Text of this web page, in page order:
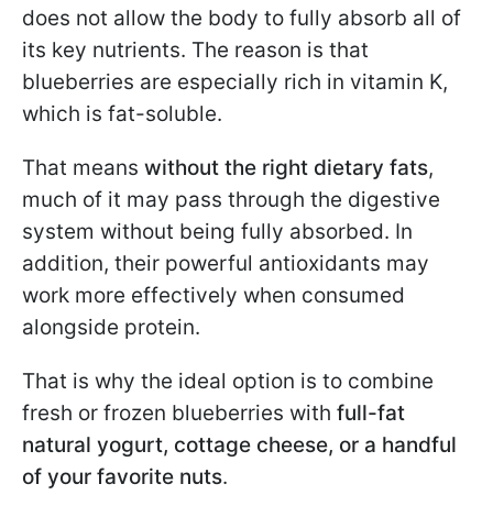
does not allow the body to fully absorb all of
its key nutrients. The reason is that
blueberries are especially rich in vitamin K,
which is fat-soluble.
That means without the right dietary fats,
much of it may pass through the digestive
system without being fully absorbed. In
addition, their powerful antioxidants may
work more effectively when consumed
alongside protein.
That is why the ideal option is to combine
fresh or frozen blueberries with full-fat
natural yogurt, cottage cheese, or a handful
of your favorite nuts.